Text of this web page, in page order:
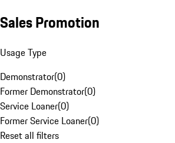
Sales Promotion
Usage Type
Demonstrator(0)
Former Demonstrator(0)
Service Loaner(0)
Former Service Loaner(0)
Reset all filters